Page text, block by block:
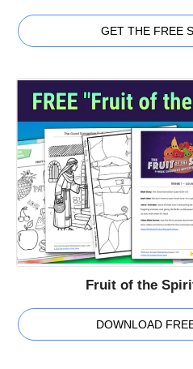
GET THE FREE
Fruit of the
DOWNLOAD